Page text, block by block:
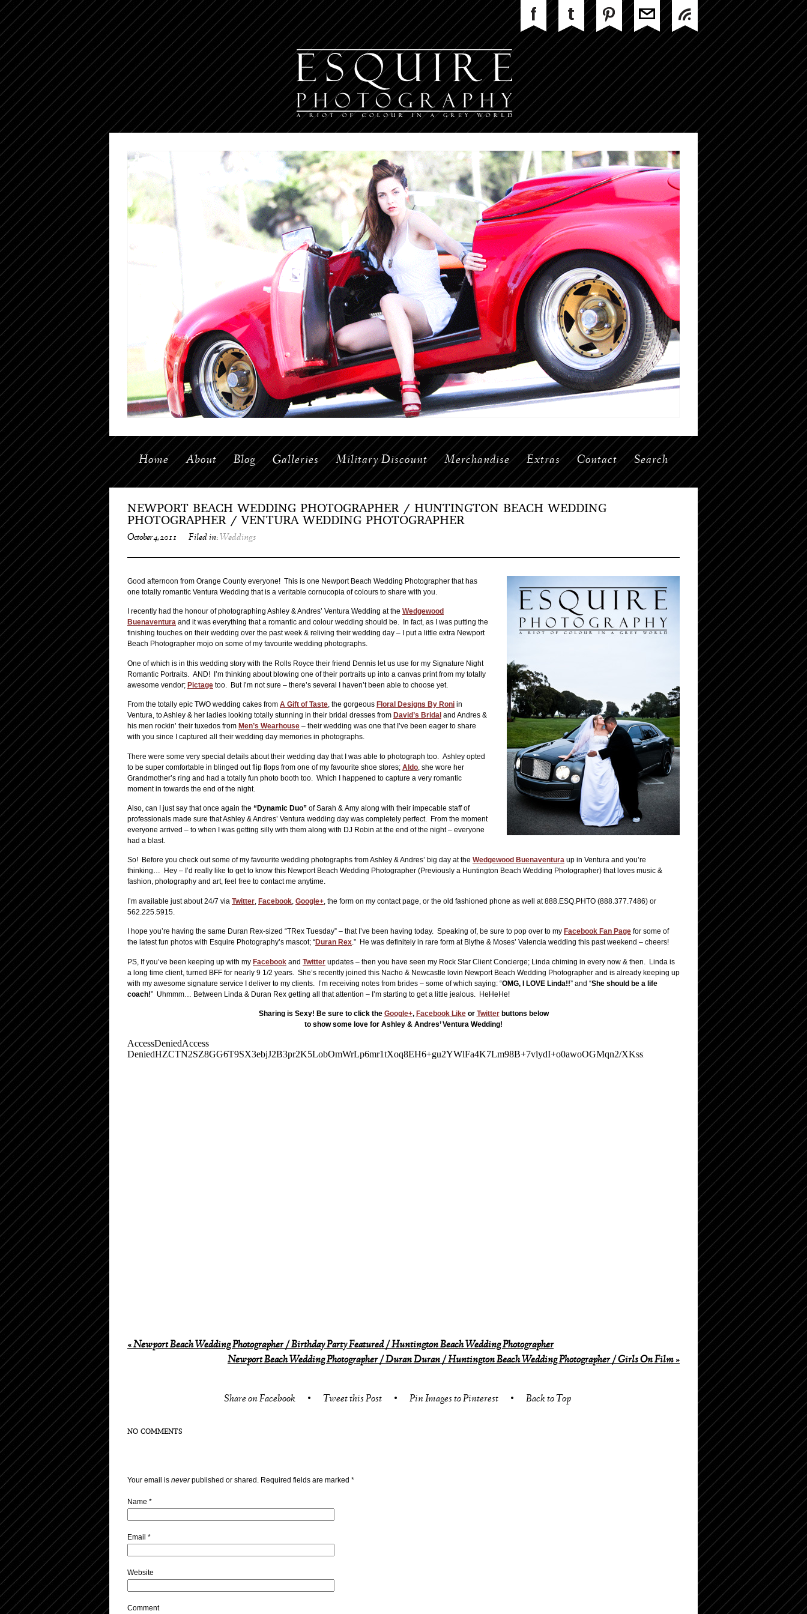
Home About Blog Galleries Military Discount Merchandise Extras Contact Search
NEWPORT BEACH WEDDING PHOTOGRAPHER / HUNTINGTON BEACH WEDDING
PHOTOGRAPHER / VENTURA WEDDING PHOTOGRAPHER
October 4, 2011 Filed in: Weddings
Good afternoon from Orange County everyone! This is one Newport Beach Wedding Photographer that has
one totally romantic Ventura Wedding that is a veritable cornucopia of colours to share with you.
I recently had the honour of photographing Ashley & Andres’ Ventura Wedding at the Wedgewood
Buenaventura and it was everything that a romantic and colour wedding should be. In fact, as I was putting the
finishing touches on their wedding over the past week & reliving their wedding day – I put a little extra Newport
Beach Photographer mojo on some of my favourite wedding photographs.
One of which is in this wedding story with the Rolls Royce their friend Dennis let us use for my Signature Night
Romantic Portraits. AND! I’m thinking about blowing one of their portraits up into a canvas print from my totally
awesome vendor; Pictage too. But I’m not sure – there’s several I haven’t been able to choose yet.
From the totally epic TWO wedding cakes from A Gift of Taste, the gorgeous Floral Designs By Roni in
Ventura, to Ashley & her ladies looking totally stunning in their bridal dresses from David’s Bridal and Andres &
his men rockin’ their tuxedos from Men’s Wearhouse – their wedding was one that I’ve been eager to share
with you since I captured all their wedding day memories in photographs.
There were some very special details about their wedding day that I was able to photograph too. Ashley opted
to be super comfortable in blinged out flip flops from one of my favourite shoe stores; Aldo , she wore her
Grandmother’s ring and had a totally fun photo booth too. Which I happened to capture a very romantic
moment in towards the end of the night.
Also, can I just say that once again the “Dynamic Duo” of Sarah & Amy along with their impecable staff of
professionals made sure that Ashley & Andres’ Ventura wedding day was completely perfect. From the moment
everyone arrived – to when I was getting silly with them along with DJ Robin at the end of the night – everyone
had a blast.
So! Before you check out some of my favourite wedding photographs from Ashley & Andres’ big day at the Wedgewood Buenaventura up in Ventura and you’re
thinking… Hey – I’d really like to get to know this Newport Beach Wedding Photographer (Previously a Huntington Beach Wedding Photographer) that loves music &
fashion, photography and art, feel free to contact me anytime.
I’m available just about 24/7 via Twitter Facebook Google+ , the form on my contact page, or the old fashioned phone as well at 888.ESQ.PHTO (888.377.7486) or
562.225.5915.
I hope you’re having the same Duran Rex-sized “TRex Tuesday” – that I’ve been having today. Speaking of, be sure to pop over to my Facebook Fan Page for some of
the latest fun photos with Esquire Photography’s mascot; “Duran Rex.” He was definitely in rare form at Blythe & Moses’ Valencia wedding this past weekend – cheers!
PS, If you’ve been keeping up with my Facebook and Twitter updates – then you have seen my Rock Star Client Concierge; Linda chiming in every now & then. Linda is
a long time client, turned BFF for nearly 9 1/2 years. She’s recently joined this Nacho & Newcastle lovin Newport Beach Wedding Photographer and is already keeping up
with my awesome signature service I deliver to my clients. I’m receiving notes from brides – some of which saying: “OMG, I LOVE Linda!!” and “She should be a life
coach!” Uhmmm… Between Linda & Duran Rex getting all that attention – I’m starting to get a little jealous. HeHeHe!
Sharing is Sexy! Be sure to click the Google+, Facebook Likeor Twitterbuttons below
to show some love for Ashley & Andres’ Ventura Wedding!
«Newport Beach Wedding Photographer / Birthday Party Featured / Huntington Beach Wedding Photographer
Newport Beach Wedding Photographer / Duran Duran / Huntington Beach Wedding Photographer / Girls On Film »
Share on Facebook • Tweet this Post • Pin Images to Pinterest • Back to Top
NO COMMENTS
Your email is neverpublished or shared. Required fields are marked *
Name *
Email *
Website
Comment